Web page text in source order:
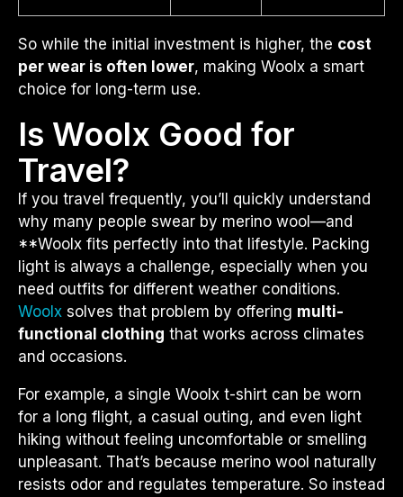
So while the initial investment is higher, the cost
per wear is often lower, making Woolx a smart
choice for long-term use.
Is Woolx Good for
Travel?
If you travel frequently, you’ll quickly understand
why many people swear by merino wool—and
**Woolx fits perfectly into that lifestyle. Packing
light is always a challenge, especially when you
need outfits for different weather conditions.
Woolx solves that problem by offering multi-
functional clothing that works across climates
and occasions.
For example, a single Woolx t-shirt can be worn
for a long flight, a casual outing, and even light
hiking without feeling uncomfortable or smelling
unpleasant. That’s because merino wool naturally
resists odor and regulates temperature. So instead